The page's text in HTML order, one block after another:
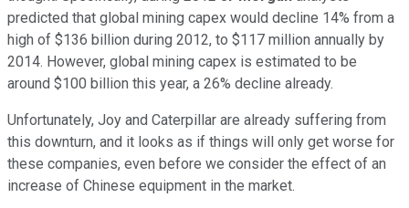
predicted that global mining capex would decline 14% from a
high of $136 billion during 2012, to $117 million annually by
2014. However, global mining capex is estimated to be
around $100 billion this year, a 26% decline already.
Unfortunately, Joy and Caterpillar are already suffering from
this downturn, and it looks as if things will only get worse for
these companies, even before we consider the effect of an
increase of Chinese equipment in the market.